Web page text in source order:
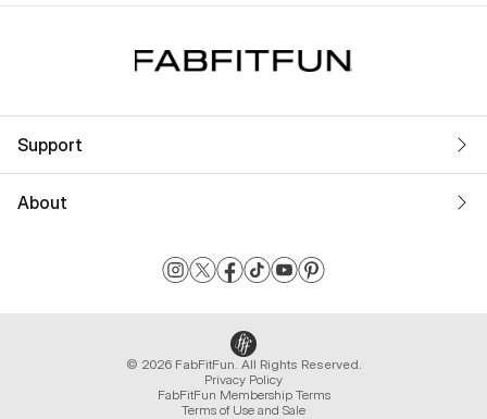
Support
About
© 2026 FabFitFun. All Rights Reserved.
Privacy Policy
FabFitFun Membership Terms
Terms of Use and Sale